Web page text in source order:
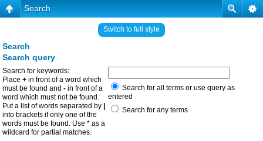
Search
Switch to full style
Search
Search query
Search for keywords:
Place + in front of a word which
must be found and - in front of a
word which must not be found.
Put a list of words separated by
into brackets if only one of the
words must be found. Use * as a
wildcard for partial matches.
Search for all terms or use query as
entered
Search for any terms